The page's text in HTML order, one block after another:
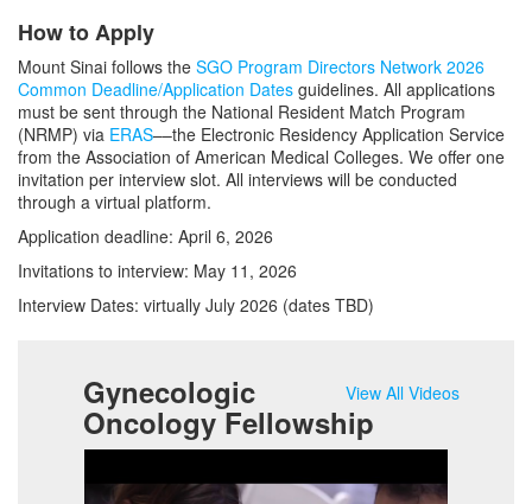
How to Apply
Mount Sinai follows the SGO Program Directors Network 2026
Common Deadline/Application Dates guidelines. All applications
must be sent through the National Resident Match Program
(NRMP) via ERAS––the Electronic Residency Application Service
from the Association of American Medical Colleges. We offer one
invitation per interview slot. All interviews will be conducted
through a virtual platform.
Application deadline: April 6, 2026
Invitations to interview: May 11, 2026
Interview Dates: virtually July 2026 (dates TBD)
View All Videos
Gynecologic
Oncology Fellowship